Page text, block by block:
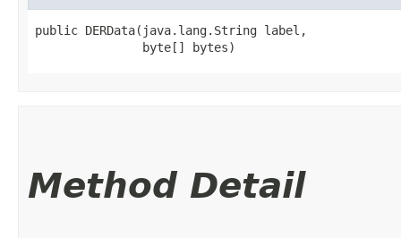
public DERData​(java.lang.String label,
               byte[] bytes)
Method Detail